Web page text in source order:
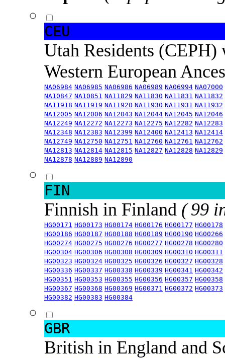
CEU
Utah Residents
Western European
NA06984 NA06985 NA06986 NA06989 NA06994 NA07000
NA10847 NA10851 NA11829 NA11830 NA11831 NA11832
NA11918 NA11919 NA11920 NA11930 NA11931 NA11932
NA12005 NA12006 NA12043 NA12044 NA12045 NA12046
NA12249 NA12272 NA12273 NA12275 NA12282 NA12283
NA12348 NA12383 NA12399 NA12400 NA12413 NA12414
NA12749 NA12750 NA12751 NA12760 NA12761 NA12762
NA12813 NA12814 NA12815 NA12827 NA12828 NA12829
NA12878 NA12889 NA12890
FIN
Finnish in Finland ( 99
HG00171 HG00173 HG00174 HG00176 HG00177 HG00178
HG00186 HG00187 HG00188 HG00189 HG00190 HG00266
HG00274 HG00275 HG00276 HG00277 HG00278 HG00280
HG00304 HG00306 HG00308 HG00309 HG00310 HG00311
HG00323 HG00324 HG00325 HG00326 HG00327 HG00328
HG00336 HG00337 HG00338 HG00339 HG00341 HG00342
HG00351 HG00353 HG00355 HG00356 HG00357 HG00358
HG00367 HG00368 HG00369 HG00371 HG00372 HG00373
HG00382 HG00383 HG00384
GBR
British in England and